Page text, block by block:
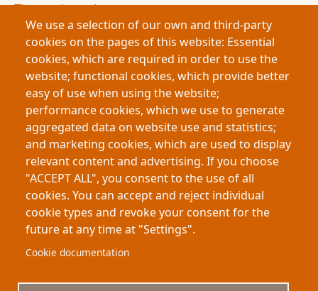
Thermodynamics
Entropy
Drag Forces
Spacecraft Design
NASA Missions
Space Exploration
Atmospheric Entry
Deceleration Dynamics
Flight Dynamics
Energy Management
Space Science
About My-Thesis.org
We use a selection of our own and third-party
cookies on the pages of this website: Essential
cookies, which are required in order to use the
website; functional cookies, which provide better
easy of use when using the website;
performance cookies, which we use to generate
aggregated data on website use and statistics;
and marketing cookies, which are used to display
relevant content and advertising. If you choose
"ACCEPT ALL", you consent to the use of all
cookies. You can accept and reject individual
cookie types and revoke your consent for the
future at any time at "Settings".
Cookie documentation